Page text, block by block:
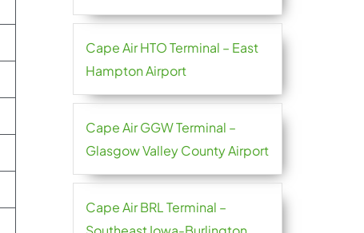
Cape Air HTO Terminal – East
Hampton Airport
Cape Air GGW Terminal –
Glasgow Valley County Airport
Cape Air BRL Terminal –